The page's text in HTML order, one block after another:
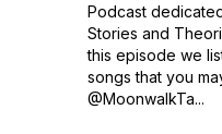
Podcast
Stories and
this episode we
songs that you
@MoonwalkTa...